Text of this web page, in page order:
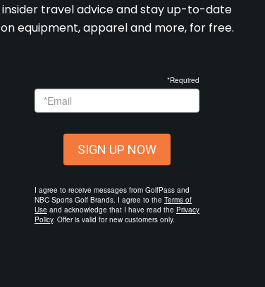
insider travel advice and stay up-to-date
on equipment, apparel and more, for free.